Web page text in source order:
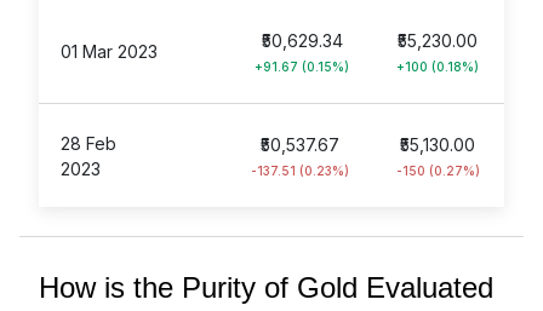
01 Mar 2023
₹55,230.00
+100 (0.18%)
₹50,629.34
+91.67 (0.15%)
28 Feb
2023
₹55,130.00
-150 (0.27%)
₹50,537.67
-137.51 (0.23%)
How is the Purity of Gold Evaluated